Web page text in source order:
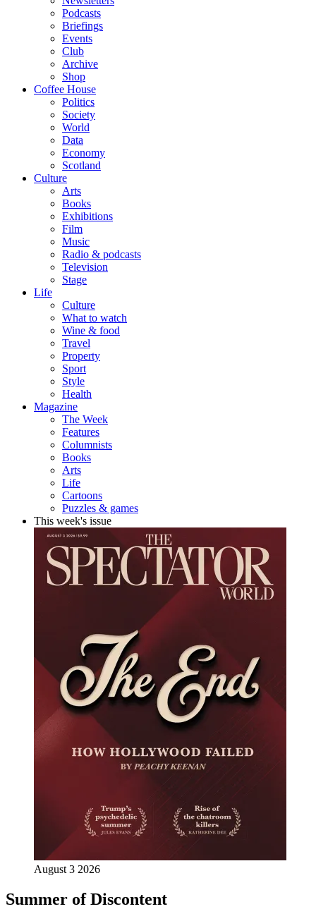
Podcasts
Briefings
Events
Club
Archive
Shop
Coffee House
Politics
Society
World
Data
Economy
Scotland
Culture
Arts
Books
Exhibitions
Film
Music
Radio & podcasts
Television
Stage
Life
Culture
What to watch
Wine & food
Travel
Property
Sport
Style
Health
Magazine
The Week
Features
Columnists
Books
Arts
Life
Cartoons
Puzzles & games
This week's issue
August 3 2026
Summer of Discontent